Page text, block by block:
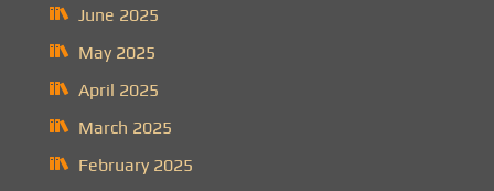
June 2025
May 2025
April 2025
March 2025
February 2025